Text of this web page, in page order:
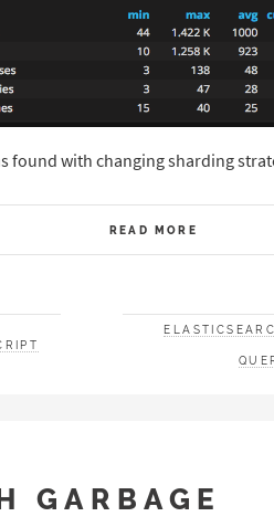
found with changing sharding
READ MORE
GARBAGE